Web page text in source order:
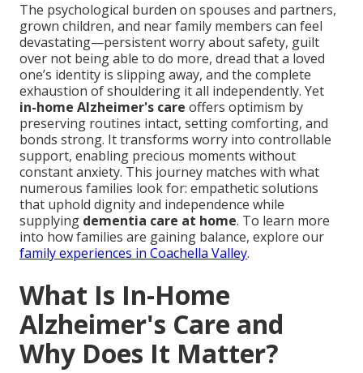
The psychological burden on spouses and partners,
grown children, and near family members can feel
devastating—persistent worry about safety, guilt
over not being able to do more, dread that a loved
one’s identity is slipping away, and the complete
exhaustion of shouldering it all independently. Yet
in-home Alzheimer's care offers optimism by
preserving routines intact, setting comforting, and
bonds strong. It transforms worry into controllable
support, enabling precious moments without
constant anxiety. This journey matches with what
numerous families look for: empathetic solutions
that uphold dignity and independence while
supplying dementia care at home. To learn more
into how families are gaining balance, explore our
family experiences in Coachella Valley.
What Is In-Home
Alzheimer's Care and
Why Does It Matter?